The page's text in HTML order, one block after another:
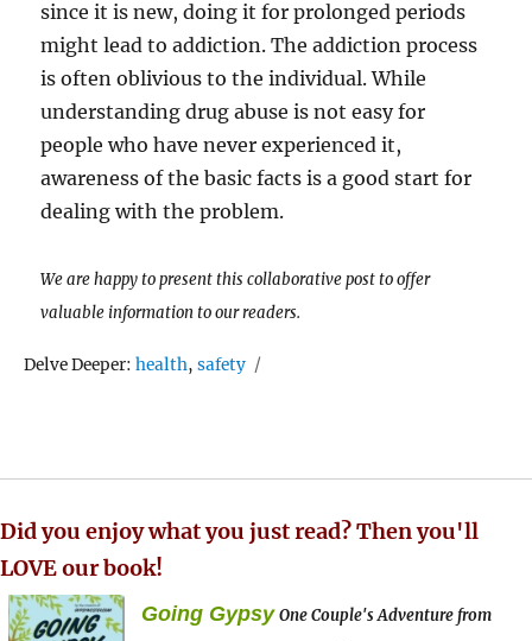
since it is new, doing it for prolonged periods
might lead to addiction. The addiction process
is often oblivious to the individual. While
understanding drug abuse is not easy for
people who have never experienced it,
awareness of the basic facts is a good start for
dealing with the problem.
We are happy to present this collaborative post to offer
valuable information to our readers.
Delve Deeper:Tags
health,safety
Did you enjoy what you just read? Then you'll
LOVE our book!
Going Gypsy One Couple's Adventure from